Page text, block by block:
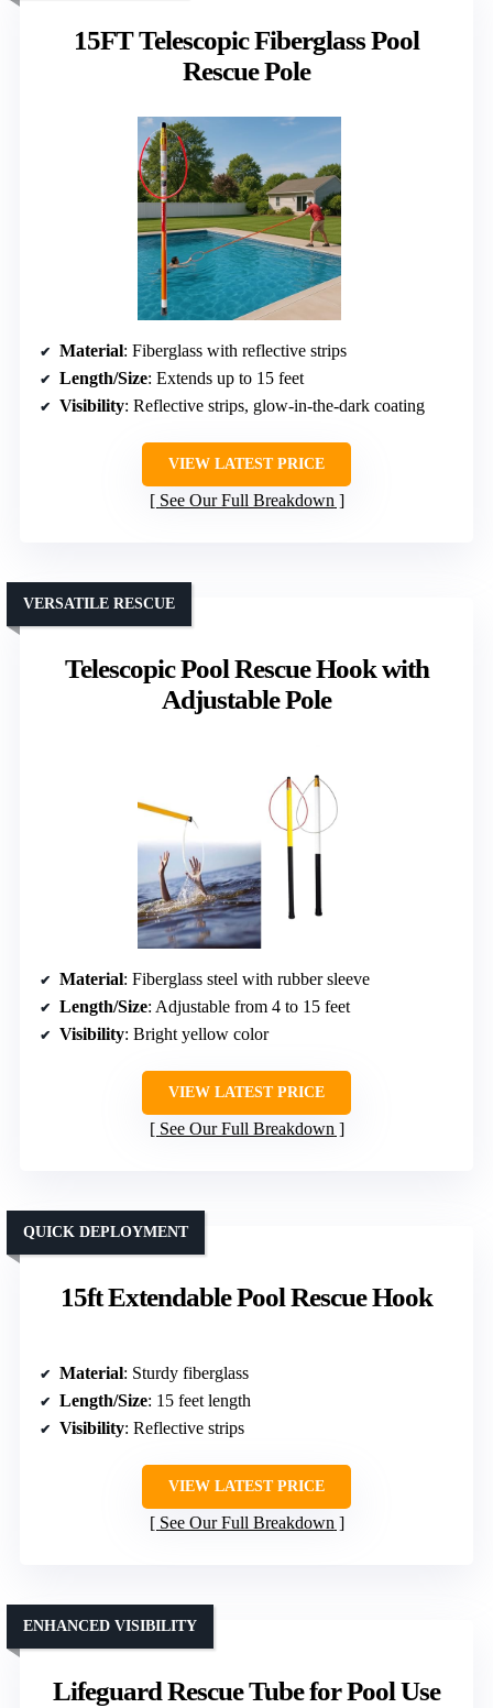
15FT Telescopic Fiberglass Pool
Rescue Pole
Material: Fiberglass with reflective strips
Length/Size: Extends up to 15 feet
Visibility: Reflective strips, glow-in-the-dark coating
VIEW LATEST PRICE
See Our Full Breakdown
Telescopic Pool Rescue Hook with
Adjustable Pole
VERSATILE RESCUE
Material: Fiberglass steel with rubber sleeve
Length/Size: Adjustable from 4 to 15 feet
Visibility: Bright yellow color
VIEW LATEST PRICE
See Our Full Breakdown
15ft Extendable Pool Rescue Hook
QUICK DEPLOYMENT
Material: Sturdy fiberglass
Length/Size: 15 feet length
Visibility: Reflective strips
VIEW LATEST PRICE
See Our Full Breakdown
Lifeguard Rescue Tube for Pool Use
ENHANCED VISIBILITY